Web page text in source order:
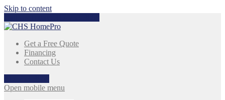
Skip to content
Get a Free Quote
Financing
Contact Us
Open mobile menu